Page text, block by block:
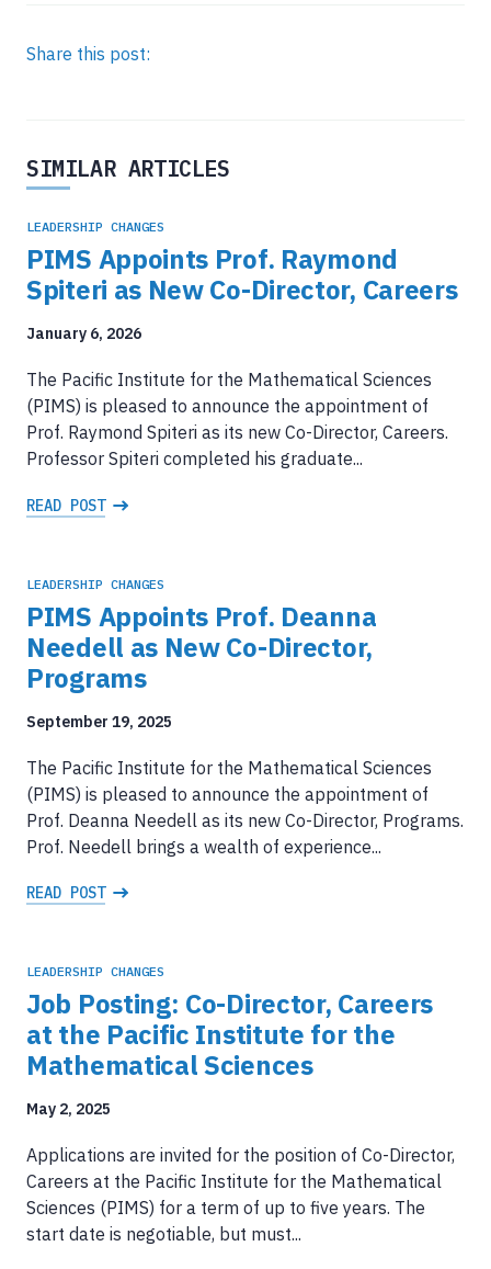
Share this post:
SIMILAR ARTICLES
LEADERSHIP CHANGES
PIMS Appoints Prof. Raymond
Spiteri as New Co-Director, Careers
January 6, 2026
The Pacific Institute for the Mathematical Sciences
(PIMS) is pleased to announce the appointment of
Prof. Raymond Spiteri as its new Co-Director, Careers.
Professor Spiteri completed his graduate...
READ POST
LEADERSHIP CHANGES
PIMS Appoints Prof. Deanna
Needell as New Co-Director,
Programs
September 19, 2025
The Pacific Institute for the Mathematical Sciences
(PIMS) is pleased to announce the appointment of
Prof. Deanna Needell as its new Co-Director, Programs.
Prof. Needell brings a wealth of experience...
READ POST
LEADERSHIP CHANGES
Job Posting: Co-Director, Careers
at the Pacific Institute for the
Mathematical Sciences
May 2, 2025
Applications are invited for the position of Co-Director,
Careers at the Pacific Institute for the Mathematical
Sciences (PIMS) for a term of up to five years. The
start date is negotiable, but must...